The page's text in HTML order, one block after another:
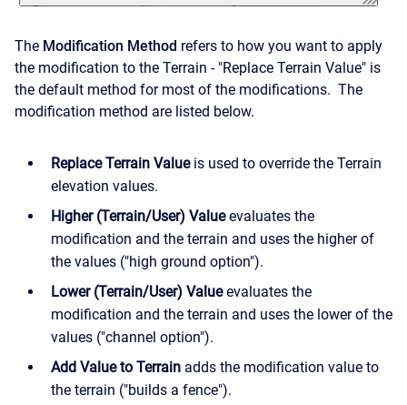
The Modification Method refers to how you want to apply
the modification to the Terrain - "Replace Terrain Value" is
the default method for most of the modifications. The
modification method are listed below.
Replace Terrain Valueis used to override the Terrain
elevation values.
Higher (Terrain/User) Valueevaluates the
modification and the terrain and uses the higher of
the values ("high ground option").
Lower (Terrain/User) Valueevaluates the
modification and the terrain and uses the lower of the
values ("channel option").
Add Value to Terrain adds the modification value to
the terrain ("builds a fence").